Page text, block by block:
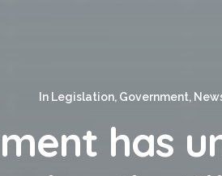
In Legislation, Government,
has